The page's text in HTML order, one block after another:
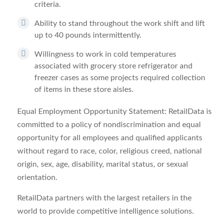
criteria.
Ability to stand throughout the work shift and lift
up to 40 pounds intermittently.
Willingness to work in cold temperatures
associated with grocery store refrigerator and
freezer cases as some projects required collection
of items in these store aisles.
Equal Employment Opportunity Statement: RetailData is
committed to a policy of nondiscrimination and equal
opportunity for all employees and qualified applicants
without regard to race, color, religious creed, national
origin, sex, age, disability, marital status, or sexual
orientation.
RetailData partners with the largest retailers in the
world to provide competitive intelligence solutions.